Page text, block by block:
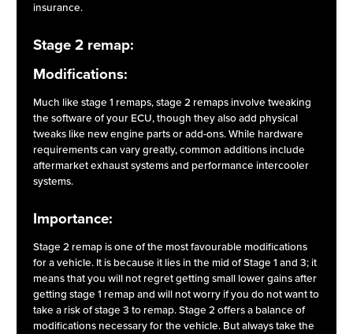
insurance.
Stage 2 remap:
Modifications:
Much like stage 1 remaps, stage 2 remaps involve tweaking
the software of your ECU, though they also add physical
tweaks like new engine parts or add-ons. While hardware
requirements can vary greatly, common additions include
aftermarket exhaust systems and performance intercooler
systems.
Importance:
Stage 2 remap is one of the most favourable modifications
for a vehicle. It is because it lies in the mid of Stage 1 and 3; it
means that you will not regret getting small lower gains after
getting stage 1 remap and will not worry if you do not want to
take a risk of stage 3 to remap. Stage 2 offers a balance of
modifications necessary for the vehicle. But always take the